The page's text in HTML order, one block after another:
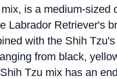
is a medium-sized
Labrador Retriever's
with the Shih
from black,
Tzu mix has an